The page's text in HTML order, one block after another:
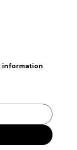
information